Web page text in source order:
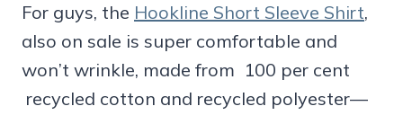
For guys, the Hookline Short Sleeve Shirt,
also on sale is super comfortable and
won’t wrinkle, made from 100 per cent
recycled cotton and recycled polyester—